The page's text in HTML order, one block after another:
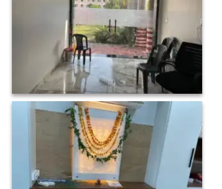
College administration Interior-1 (7)